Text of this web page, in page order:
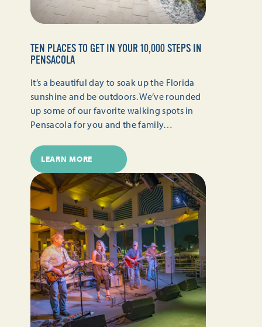
TEN PLACES TO GET IN YOUR 10,000 STEPS IN
PENSACOLA
It’s a beautiful day to soak up the Florida
sunshine and be outdoors. We’ve rounded
up some of our favorite walking spots in
Pensacola for you and the family…
LEARN MORE